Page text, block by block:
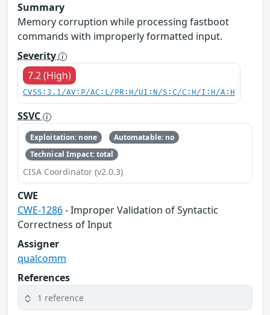
Summary
Memory corruption while processing fastboot
commands with improperly formatted input.
Severity
7.2 (High)
CVSS:3.1/AV:P/AC:L/PR:H/UI:N/S:C/C:H/I:H/A:H
SSVC
Exploitation: none
Automatable: no
Technical Impact: total
CISA Coordinator (v2.0.3)
CWE
CWE-1286- Improper Validation of Syntactic
Correctness of Input
Assigner
qualcomm
References
1 reference